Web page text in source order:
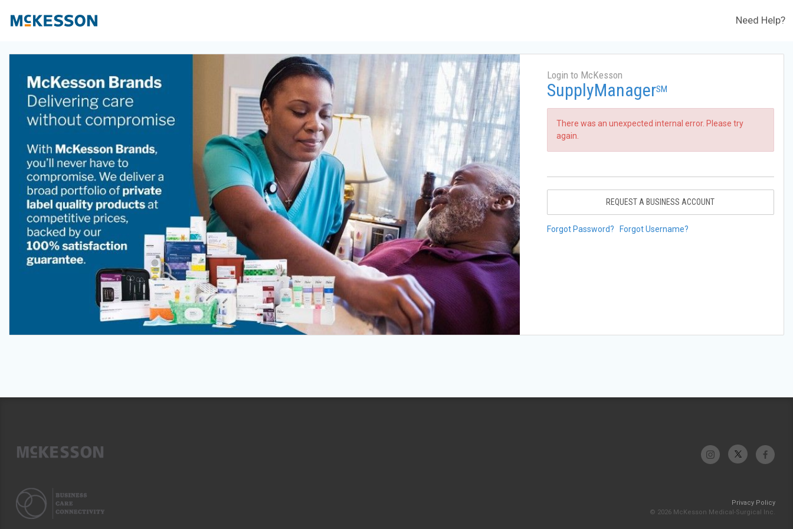
Need Help?
Login to McKesson
SupplyManagerSM
There was an unexpected internal error. Please try
again.
REQUEST A BUSINESS ACCOUNT
Forgot Password? Forgot Username?
Privacy Policy
© 2026 McKesson Medical-Surgical Inc.